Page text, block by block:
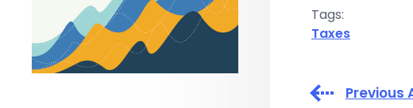
Tags:
Taxes
Previous